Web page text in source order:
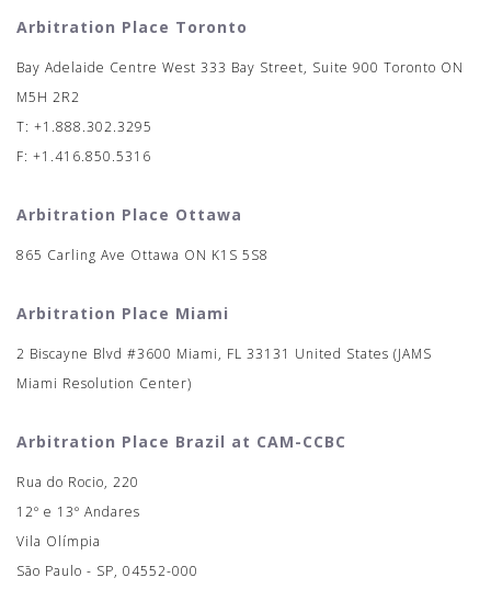
Arbitration Place Toronto
Bay Adelaide Centre West 333 Bay Street, Suite 900 Toronto ON
M5H 2R2
T: +1.888.302.3295
F: +1.416.850.5316
Arbitration Place Ottawa
865 Carling Ave Ottawa ON K1S 5S8
Arbitration Place Miami
2 Biscayne Blvd #3600 Miami, FL 33131 United States (JAMS
Miami Resolution Center)
Arbitration Place Brazil at CAM-CCBC
Rua do Rocio, 220
12º e 13º Andares
Vila Olímpia
São Paulo - SP, 04552-000